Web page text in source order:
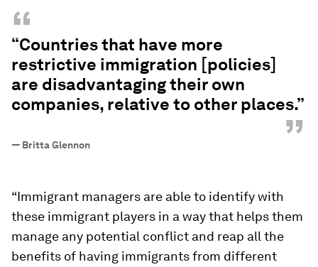
“
“Countries that have more
restrictive immigration [policies]
are disadvantaging their own
companies, relative to other places.”
”
— Britta Glennon
“Immigrant managers are able to identify with
these immigrant players in a way that helps them
manage any potential conflict and reap all the
benefits of having immigrants from different